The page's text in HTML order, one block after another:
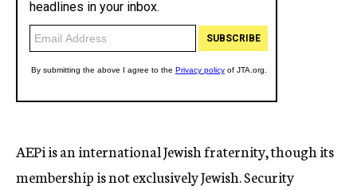
AEPi is an international Jewish fraternity, though its
membership is not exclusively Jewish. Security